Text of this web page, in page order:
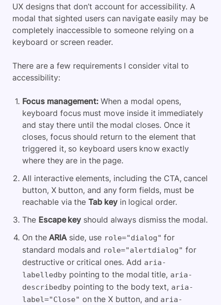
UX designs that don’t account for accessibility. A
modal that sighted users can navigate easily may be
completely inaccessible to someone relying on a
keyboard or screen reader.
There are a few requirements I consider vital to
accessibility:
Focus management: When a modal opens,
keyboard focus must move inside it immediately
and stay there until the modal closes. Once it
closes, focus should return to the element that
triggered it, so keyboard users know exactly
where they are in the page.
All interactive elements, including the CTA, cancel
button, X button, and any form fields, must be
reachable via theTab keyin logical order.
The Escape keyshould always dismiss the modal.
On theARIA side, use role="dialog" for
standard modals and role="alertdialog" for
destructive or critical ones. Add aria-
labelledby pointing to the modal title, aria-
describedby pointing to the body text, aria-
label="Close" on the X button, and aria-